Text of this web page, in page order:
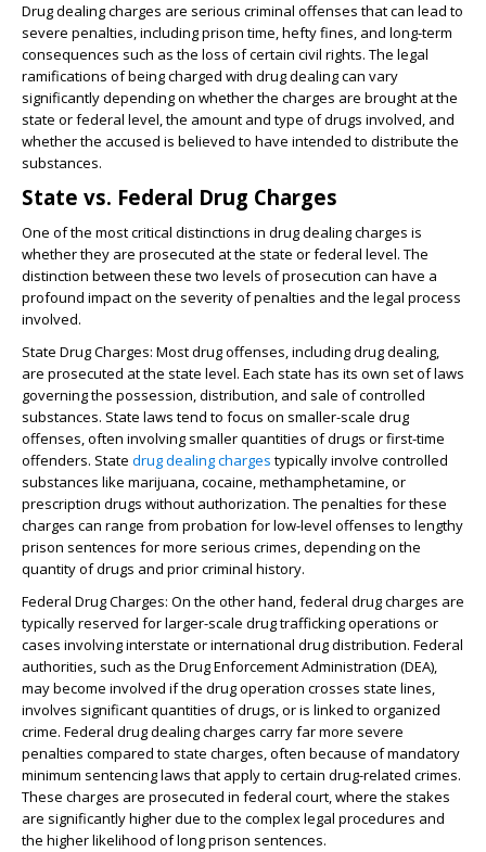
Drug dealing charges are serious criminal offenses that can lead to
severe penalties, including prison time, hefty fines, and long-term
consequences such as the loss of certain civil rights. The legal
ramifications of being charged with drug dealing can vary
significantly depending on whether the charges are brought at the
state or federal level, the amount and type of drugs involved, and
whether the accused is believed to have intended to distribute the
substances.
State vs. Federal Drug Charges
One of the most critical distinctions in drug dealing charges is
whether they are prosecuted at the state or federal level. The
distinction between these two levels of prosecution can have a
profound impact on the severity of penalties and the legal process
involved.
State Drug Charges: Most drug offenses, including drug dealing,
are prosecuted at the state level. Each state has its own set of laws
governing the possession, distribution, and sale of controlled
substances. State laws tend to focus on smaller-scale drug
offenses, often involving smaller quantities of drugs or first-time
offenders. State drug dealing charges typically involve controlled
substances like marijuana, cocaine, methamphetamine, or
prescription drugs without authorization. The penalties for these
charges can range from probation for low-level offenses to lengthy
prison sentences for more serious crimes, depending on the
quantity of drugs and prior criminal history.
Federal Drug Charges: On the other hand, federal drug charges are
typically reserved for larger-scale drug trafficking operations or
cases involving interstate or international drug distribution. Federal
authorities, such as the Drug Enforcement Administration (DEA),
may become involved if the drug operation crosses state lines,
involves significant quantities of drugs, or is linked to organized
crime. Federal drug dealing charges carry far more severe
penalties compared to state charges, often because of mandatory
minimum sentencing laws that apply to certain drug-related crimes.
These charges are prosecuted in federal court, where the stakes
are significantly higher due to the complex legal procedures and
the higher likelihood of long prison sentences.